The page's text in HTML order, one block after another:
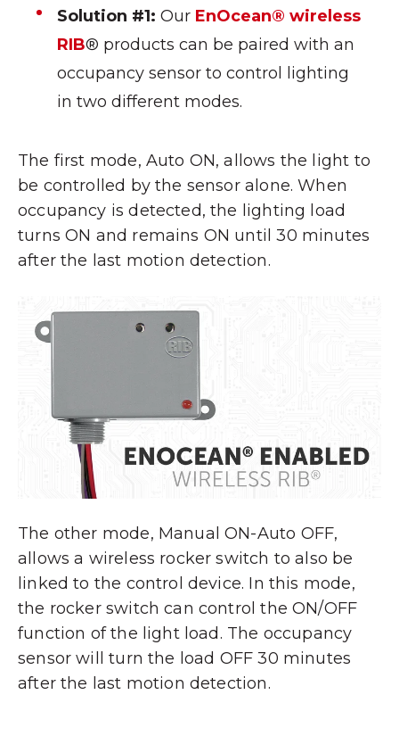
Solution #1:Our EnOcean® wireless
RIB® products can be paired with an
occupancy sensor to control lighting
in two different modes.
The first mode, Auto ON, allows the light to
be controlled by the sensor alone. When
occupancy is detected, the lighting load
turns ON and remains ON until 30 minutes
after the last motion detection.
The other mode, Manual ON-Auto OFF,
allows a wireless rocker switch to also be
linked to the control device. In this mode,
the rocker switch can control the ON/OFF
function of the light load. The occupancy
sensor will turn the load OFF 30 minutes
after the last motion detection.